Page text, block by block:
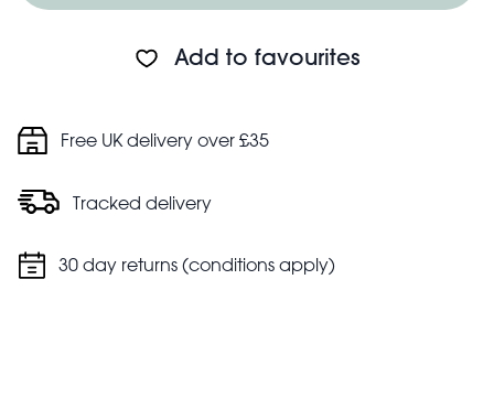
Add to favourites
Free UK delivery over £35
Tracked delivery
30 day returns (conditions apply)